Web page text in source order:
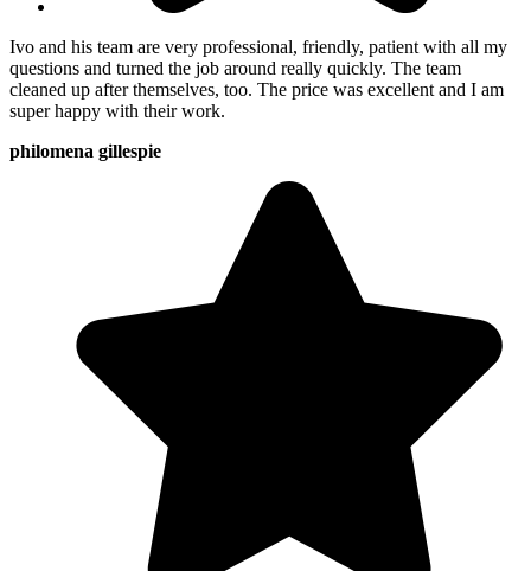
Ivo and his team are very professional, friendly, patient with all my
questions and turned the job around really quickly. The team
cleaned up after themselves, too. The price was excellent and I am
super happy with their work.
philomena gillespie